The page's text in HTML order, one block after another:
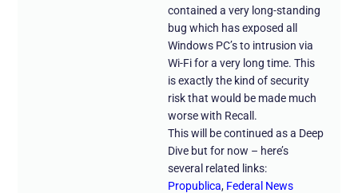
contained a very long-standing
bug which has exposed all
Windows PC’s to intrusion via
Wi-Fi for a very long time. This
is exactly the kind of security
risk that would be made much
worse with Recall.
This will be continued as a Deep
Dive but for now – here’s
several related links:
Propublica, Federal News